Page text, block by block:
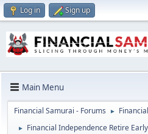
Log in Sign up
Main Menu
Financial Samurai - Forums ►
► Financial Independence Retire Early